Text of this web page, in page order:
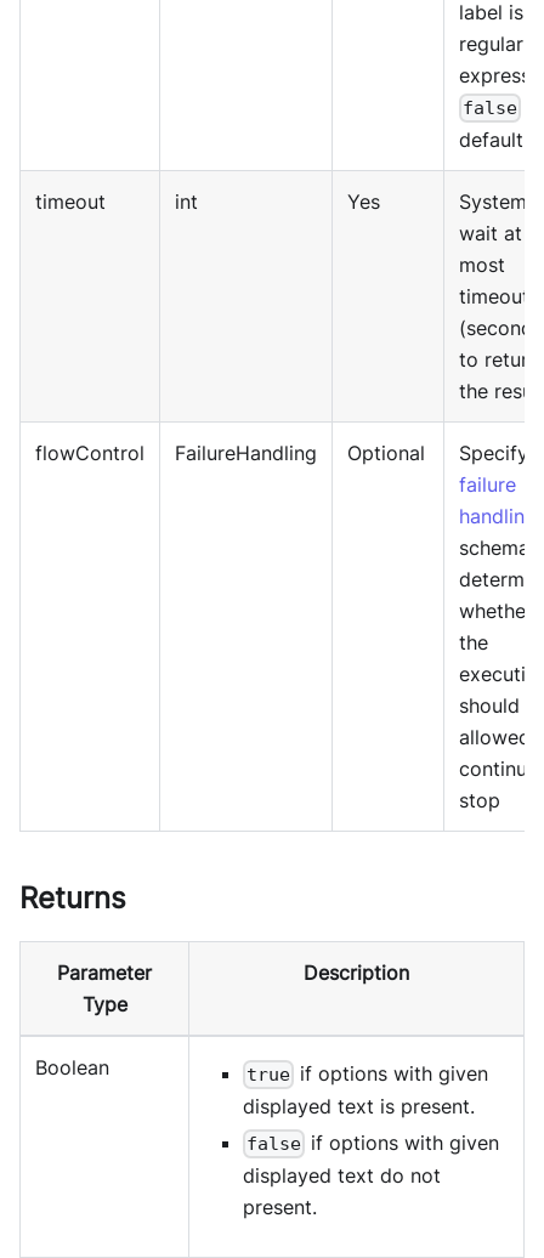
label is a
regular
false
default.
timeout int Yes
System
wait at
most
timeout
to return
the
flowControl FailureHandling Optional
Specify
failure
handling
schema
whether
the
should
allowed
continue
stop
Returns
Parameter
Type
Description
Boolean true if options with given
displayed text is present.
false if options with given
displayed text do not
present.